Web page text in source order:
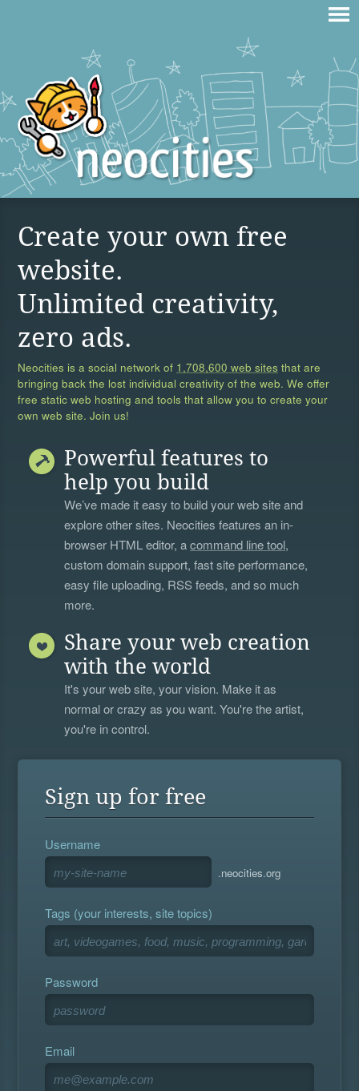
Create your own free
website.
Unlimited creativity,
zero ads.
Neocities is a social network of 1,708,600 web sites that are
bringing back the lost individual creativity of the web. We offer
free static web hosting and tools that allow you to create your
own web site. Join us!
Powerful features to
help you build
We’ve made it easy to build your web site and
explore other sites. Neocities features an in-
browser HTML editor, acommand line tool,
custom domain support, fast site performance,
easy file uploading, RSS feeds, and so much
more.
Share your web creation
with the world
It's your web site, your vision. Make it as
normal or crazy as you want. You're the artist,
you're in control.
Sign up for free
Username
.neocities.org
Tags (your interests, site topics)
Password
Email